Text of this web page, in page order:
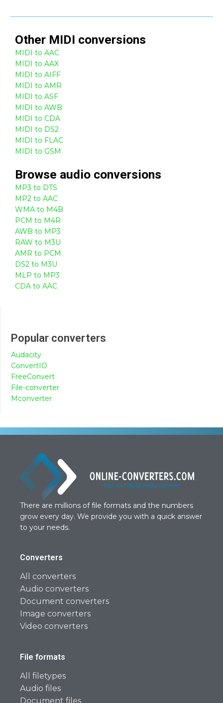
Other MIDI conversions
MIDI to AAC
MIDI to AAX
MIDI to AIFF
MIDI to AMR
MIDI to ASF
MIDI to AWB
MIDI to CDA
MIDI to DS2
MIDI to FLAC
MIDI to GSM
Browse audio conversions
MP3 to DTS
MP2 to AAC
WMA to M4B
PCM to M4R
AWB to MP3
RAW to M3U
AMR to PCM
DS2 to M3U
MLP to MP3
CDA to AAC
Popular converters
Audacity
ConvertIO
FreeConvert
File-converter
Mconverter
There are millions of file formats and the numbers
grow every day. We provide you with a quick answer
to your needs.
Converters
All converters
Audio converters
Document converters
Image converters
Video converters
File formats
All filetypes
Audio files
Document files